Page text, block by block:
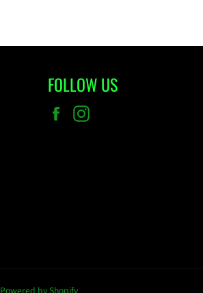
FOLLOW US
Facebook